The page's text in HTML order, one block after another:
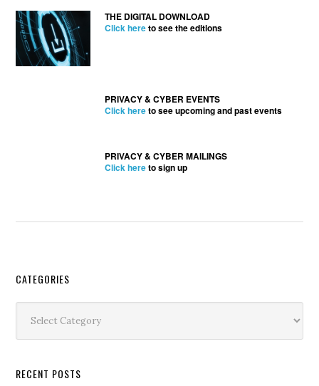
THE DIGITAL DOWNLOAD
Click hereto see the editions
PRIVACY & CYBER EVENTS
Click hereto see upcoming and past events
PRIVACY & CYBER MAILINGS
Click hereto sign up
Secondary
Sidebar
CATEGORIES
RECENT POSTS